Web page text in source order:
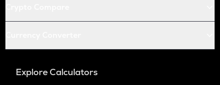
Explore Calculators